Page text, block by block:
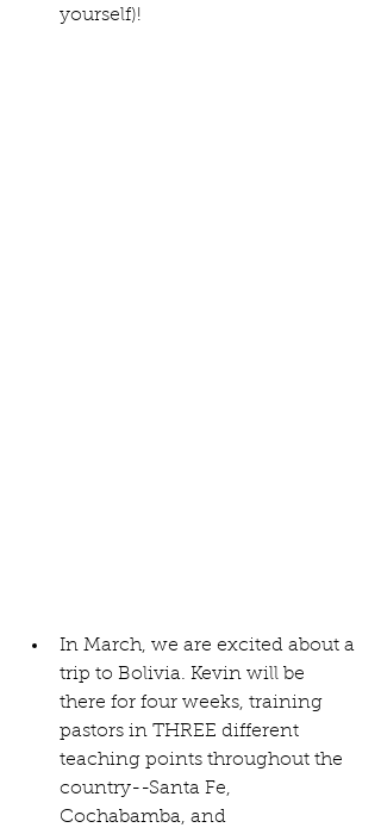
yourself)!
In March, we are excited about a
trip to Bolivia. Kevin will be
there for four weeks, training
pastors in THREE different
teaching points throughout the
country--Santa Fe,
Cochabamba, and